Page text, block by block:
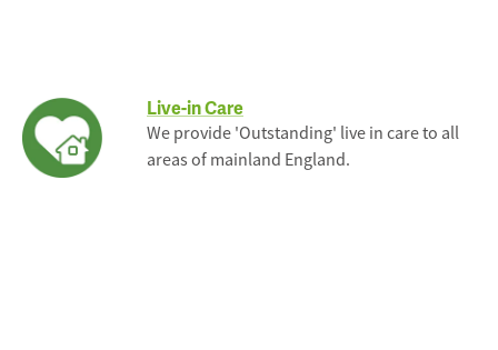
Live-in Care
We provide 'Outstanding' live in care to all
areas of mainland England.